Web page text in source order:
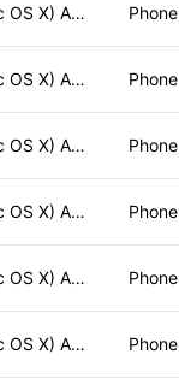
Mozilla/5.0 (iPhone; CPU iPhone OS 17_5_1 like Mac OS X) App Phone
Mozilla/5.0 (iPhone; CPU iPhone OS 17_5_1 like Mac OS X) App Phone
Mozilla/5.0 (iPhone; CPU iPhone OS 17_5_1 like Mac OS X) App Phone
Mozilla/5.0 (iPhone; CPU iPhone OS 17_5_1 like Mac OS X) App Phone
Mozilla/5.0 (iPhone; CPU iPhone OS 17_5_1 like Mac OS X) App Phone
Mozilla/5.0 (iPhone; CPU iPhone OS 17_5_1 like Mac OS X) App Phone